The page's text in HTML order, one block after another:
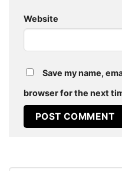
Website
Save my name,
browser for the next